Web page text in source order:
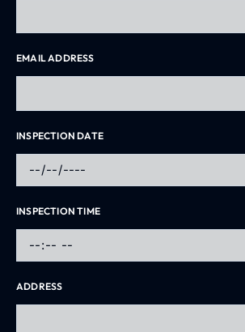
EMAIL ADDRESS
INSPECTION DATE
INSPECTION TIME
ADDRESS